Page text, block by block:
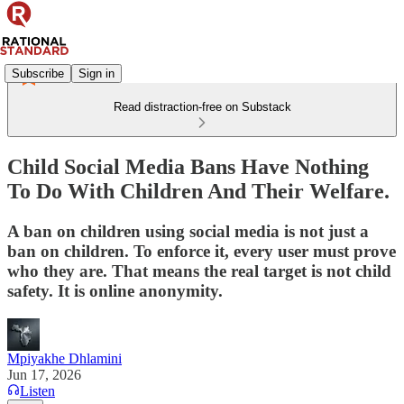
Subscribe Sign in
Read distraction-free on Substack
Child Social Media Bans Have Nothing
To Do With Children And Their Welfare.
A ban on children using social media is not just a
ban on children. To enforce it, every user must prove
who they are. That means the real target is not child
safety. It is online anonymity.
Mpiyakhe Dhlamini
Jun 17, 2026
Listen